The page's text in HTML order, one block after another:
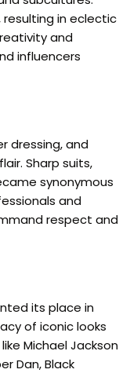
resulting in eclectic
and
influencers
dressing, and
Sharp suits,
synonymous
and
respect and
its place in
of iconic looks
Michael Jackson
Dan, Black